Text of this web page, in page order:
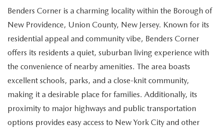
TRADE APPRAISAL
SERVICE & PARTS SPECIALS
TRACK VEHICLE VALUE
CHECK FOR RECALLS
ORDER PARTS
CREDIT APPLICATION
GET PRE-QUALIFIED WITH CAPITAL ONE
ABOUT US
HOURS & DIRECTIONS
CONTACT US
WHY SERVICE HERE
MAZDA RESOURCES
Benders Corner is a charming locality within the Borough of
New Providence, Union County, New Jersey. Known for its
residential appeal and community vibe, Benders Corner
offers its residents a quiet, suburban living experience with
the convenience of nearby amenities. The area boasts
excellent schools, parks, and a close-knit community,
making it a desirable place for families. Additionally, its
proximity to major highways and public transportation
options provides easy access to New York City and other